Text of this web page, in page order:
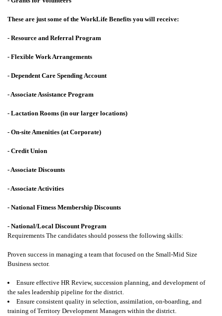
These are just some of the WorkLife Benefits you will receive:
- Resource and Referral Program
- Flexible Work Arrangements
- Dependent Care Spending Account
- Associate Assistance Program
- Lactation Rooms (in our larger locations)
- On-site Amenities (at Corporate)
- Credit Union
- Associate Discounts
- Associate Activities
- National Fitness Membership Discounts
- National/Local Discount Program
Requirements The candidates should possess the following skills:
Proven success in managing a team that focused on the Small-Mid Size
Business sector.
Ensure effective HR Review, succession planning, and development of
the sales leadership pipeline for the district.
Ensure consistent quality in selection, assimilation, on-boarding, and
training of Territory Development Managers within the district.